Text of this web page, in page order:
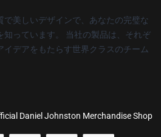
で美しいデザインで、あなたの完璧な
知っています。 当社の製品は、それぞ
デアをもたらす世界クラスのチーム
Daniel Johnston Merchandise Shop